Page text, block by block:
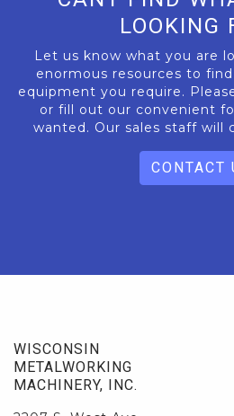
LOOKING
Let us know what you are
enormous resources to
equipment you require.
or fill out our convenient
wanted. Our sales staff will
CONTACT
WISCONSIN
METALWORKING
MACHINERY, INC.